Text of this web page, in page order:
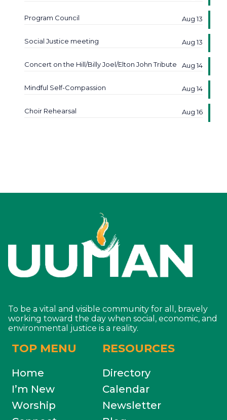
Program Council Aug 13
Social Justice meeting Aug 13
Concert on the Hill/Billy Joel/Elton John Tribute Aug 14
Mindful Self-Compassion Aug 14
Choir Rehearsal Aug 16
To be a vital and visible community for all, bravely
working toward the day when social, economic, and
environmental justice is a reality.
TOP MENU
Home
I’m New
Worship
RESOURCES
Directory
Calendar
Newsletter